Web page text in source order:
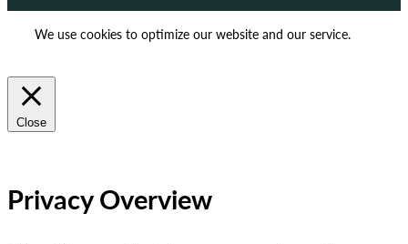
We use cookies to optimize our website and our service.
Close
Privacy Overview